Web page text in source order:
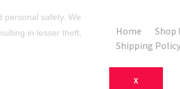
personal safety. We
in lesser theft,
Home Shop
Shipping
X